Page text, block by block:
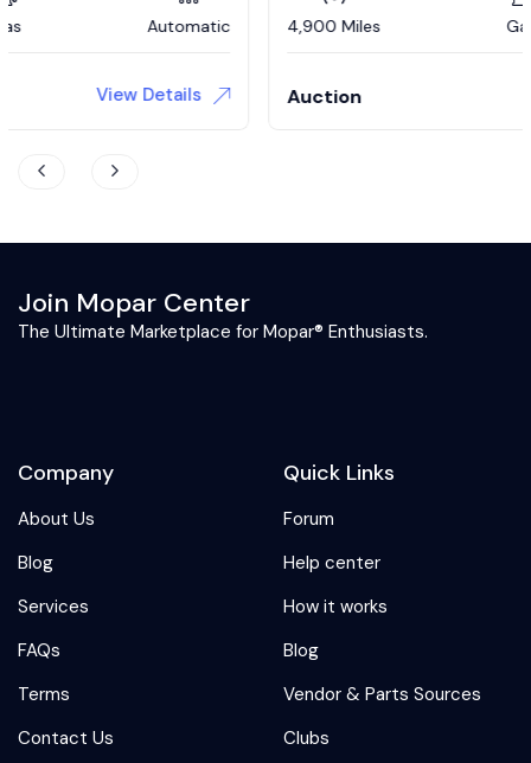
Auction View Details
Join Mopar Center
The Ultimate Marketplace for Mopar® Enthusiasts.
Company
About Us
Blog
Services
FAQs
Terms
Contact Us
Quick Links
Forum
Help center
How it works
Blog
Vendor & Parts Sources
Clubs